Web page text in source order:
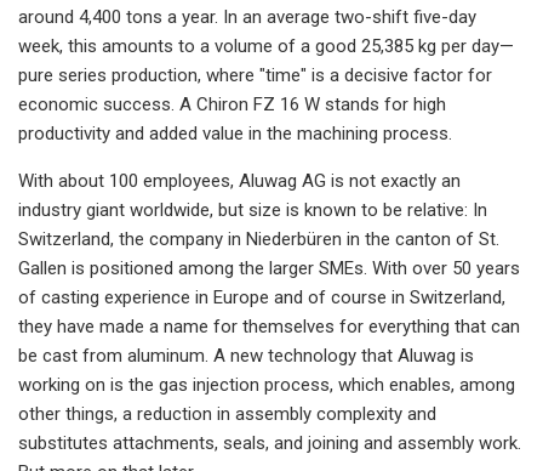
around 4,400 tons a year. In an average two-shift five-day
week, this amounts to a volume of a good 25,385 kg per day—
pure series production, where "time" is a decisive factor for
economic success. A Chiron FZ 16 W stands for high
productivity and added value in the machining process.
With about 100 employees, Aluwag AG is not exactly an
industry giant worldwide, but size is known to be relative: In
Switzerland, the company in Niederbüren in the canton of St.
Gallen is positioned among the larger SMEs. With over 50 years
of casting experience in Europe and of course in Switzerland,
they have made a name for themselves for everything that can
be cast from aluminum. A new technology that Aluwag is
working on is the gas injection process, which enables, among
other things, a reduction in assembly complexity and
substitutes attachments, seals, and joining and assembly work.